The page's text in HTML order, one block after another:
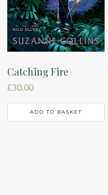
Catching Fire
£30.00
ADD TO BASKET